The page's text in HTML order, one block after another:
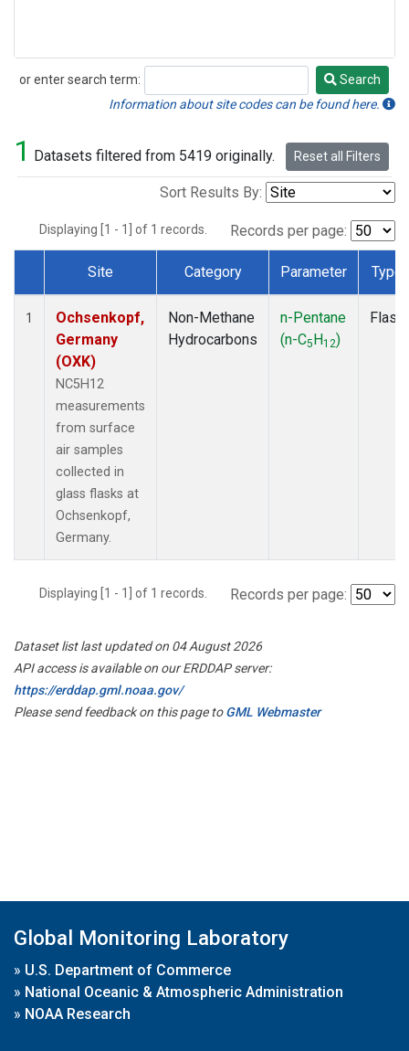
or enter search term:
Search
Search
Information about site codes can be found here.
1 Datasets filtered from 5419 originally. Reset all Filters
Sort Results By:
Displaying [1 - 1] of 1 records. Records per page:
Dataset Number
Site Category Parameter Type
1
Ochsenkopf,
Germany
(OXK)
NC5H12
measurements
from surface
air samples
collected in
glass flasks at
Ochsenkopf,
Germany.
Non-Methane
Hydrocarbons
n-Pentane
(n-C5H12)
Flask
Displaying [1 - 1] of 1 records. Records per page:
Dataset list last updated on 04 August 2026
API access is available on our ERDDAP server:
https://erddap.gml.noaa.gov/
Please send feedback on this page toGML Webmaster
Global Monitoring Laboratory
» U.S. Department of Commerce
» National Oceanic & Atmospheric Administration
» NOAA Research